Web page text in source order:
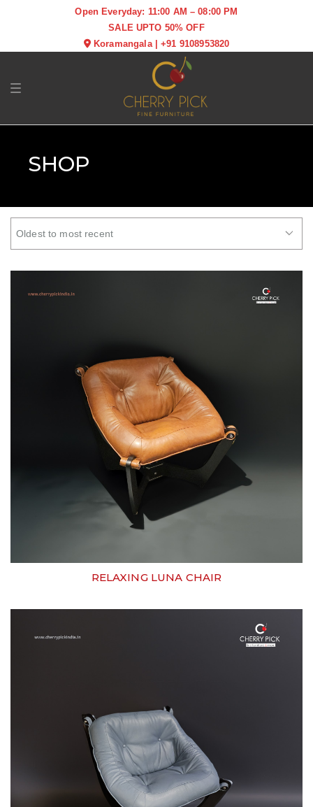
Open Everyday: 11:00 AM – 08:00 PM
SALE UPTO 50% OFF
Koramangala|+91 9108953820
Toggle navigation
SHOP
RELAXING LUNA CHAIR